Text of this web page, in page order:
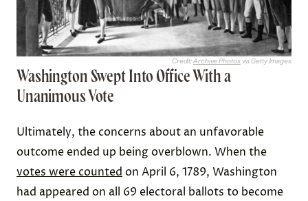
Credit:Archive Photosvia Getty Images
Washington Swept Into Office With a
Unanimous Vote
Ultimately, the concerns about an unfavorable
outcome ended up being overblown. When the
votes were counted on April 6, 1789, Washington
had appeared on all 69 electoral ballots to become